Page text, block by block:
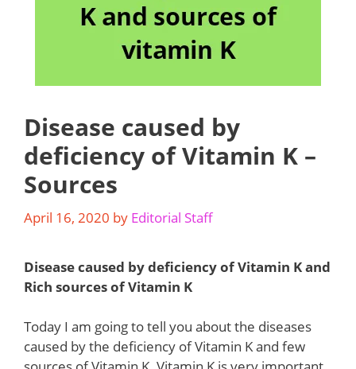
Disease caused by
deficiency of Vitamin K –
Sources
April 16, 2020 by Editorial Staff
Disease caused by deficiency of Vitamin K and
Rich sources of Vitamin K
Today I am going to tell you about the diseases
caused by the deficiency of Vitamin K and few